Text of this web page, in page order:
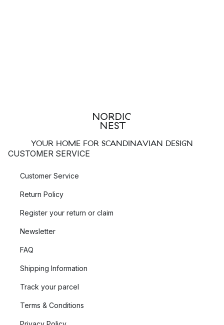
YOUR HOME FOR SCANDINAVIAN DESIGN
CUSTOMER SERVICE
Customer Service
Return Policy
Register your return or claim
Newsletter
FAQ
Shipping Information
Track your parcel
Terms & Conditions